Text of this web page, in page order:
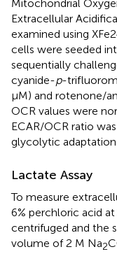
Mitochondrial
Extracellular
examined using
cells were seeded
sequentially
cyanide-p-
μM) and rotenone/
OCR values were
ECAR/OCR ratio
glycolytic
Lactate Assay
To measure
6% perchloric acid
centrifuged and the
volume of 2 M Na2